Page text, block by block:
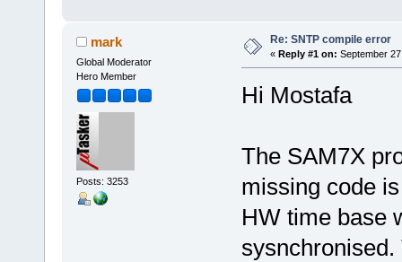
mark
Global Moderator
Hero Member
Posts: 3253
Re: SNTP compile error
« Reply #1 on: September
Hi Mostafa
The SAM7X
missing code
HW time base
sysnchronised.